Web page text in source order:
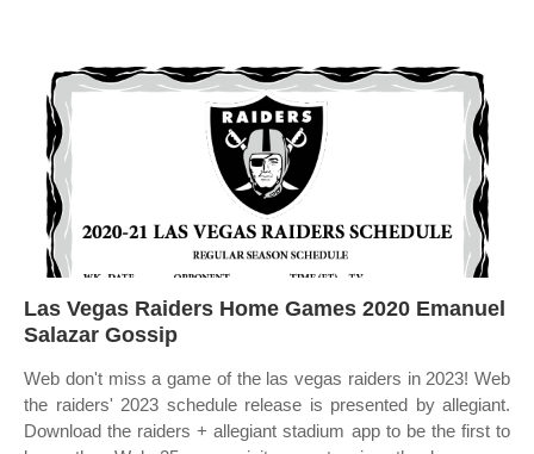
Las Vegas Raiders Home Games 2020 Emanuel
Salazar Gossip
Web don't miss a game of the las vegas raiders in 2023! Web
the raiders' 2023 schedule release is presented by allegiant.
Download the raiders + allegiant stadium app to be the first to